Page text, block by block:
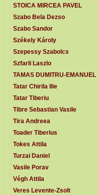
STOICA MIRCEA PAVEL
Szabo Bela Dezso
Szabo Sandor
Székely Károly
Szepessy Szabolcs
Szfarli Laszlo
TAMAS DUMITRU-EMANUEL
Tatar Chirila Ilie
Tatar Tiberiu
Tibre Sebastian Vasile
Tira Andreea
Toader Tiberius
Tokes Attila
Turzai Daniel
Vasile Porav
Végh Attila
Veres Levente-Zsolt